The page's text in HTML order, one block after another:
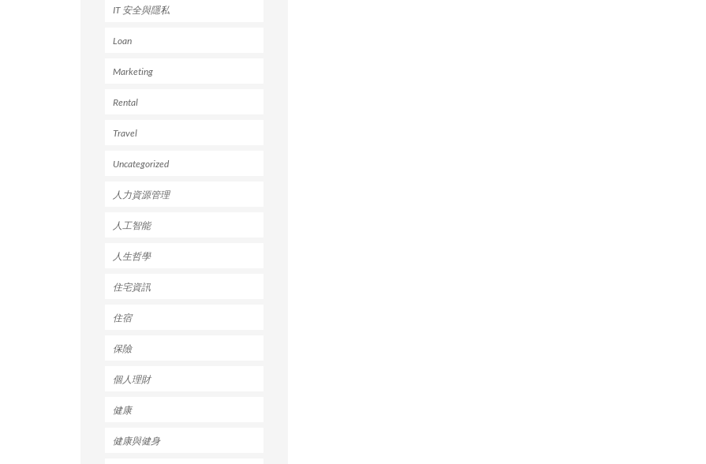
IT 安全與隱私
Loan
Marketing
Rental
Travel
Uncategorized
人力資源管理
人工智能
人生哲學
住宅資訊
住宿
保險
個人理財
健康
健康與健身